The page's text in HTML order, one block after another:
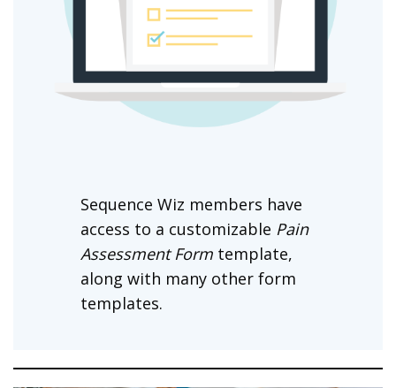
Sequence Wiz members have
access to a customizable Pain
Assessment Form template,
along with many other form
templates.